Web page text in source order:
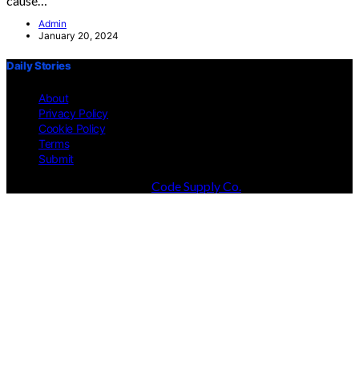
Admin
January 20, 2024
Daily Stories
About
Privacy Policy
Cookie Policy
Terms
Submit
Code Supply Co.